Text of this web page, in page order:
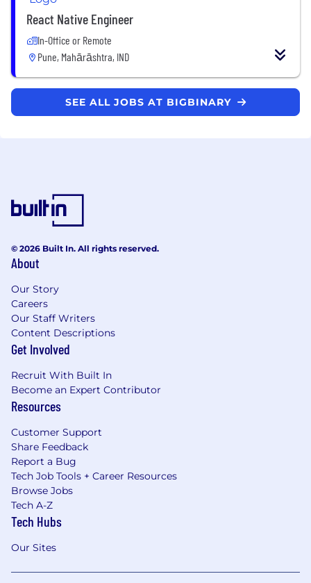
React Native Engineer
In-Office or Remote
Pune, Mahārāshtra, IND
SEE ALL JOBS AT BIGBINARY
© 2026 Built In. All rights reserved.
About
Our Story
Careers
Our Staff Writers
Content Descriptions
Get Involved
Recruit With Built In
Become an Expert Contributor
Resources
Customer Support
Share Feedback
Report a Bug
Tech Job Tools + Career Resources
Browse Jobs
Tech A-Z
Tech Hubs
Our Sites